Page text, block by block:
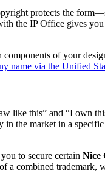
protects the
the IP Office gives
of your
name via the Unified
like this” and “I own
the market in a
to secure certain Nice
combined trademark,